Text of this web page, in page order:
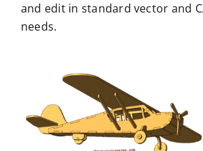
and edit in standard vector and
needs.